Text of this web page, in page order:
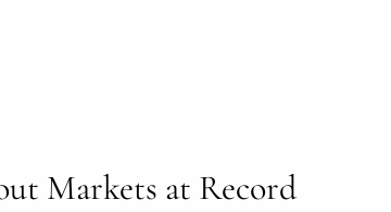
Markets at Record